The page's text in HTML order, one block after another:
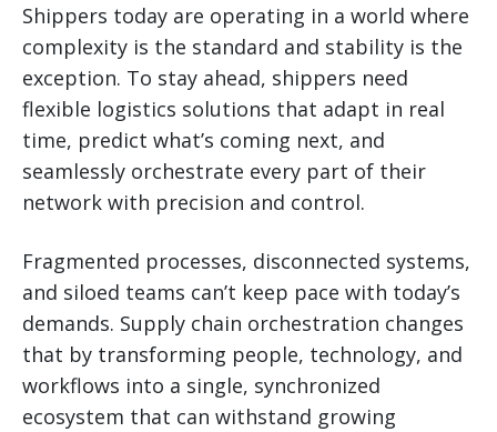
Shippers today are operating in a world where
complexity is the standard and stability is the
exception. To stay ahead, shippers need
flexible logistics solutions that adapt in real
time, predict what’s coming next, and
seamlessly orchestrate every part of their
network with precision and control.
Fragmented processes, disconnected systems,
and siloed teams can’t keep pace with today’s
demands. Supply chain orchestration changes
that by transforming people, technology, and
workflows into a single, synchronized
ecosystem that can withstand growing